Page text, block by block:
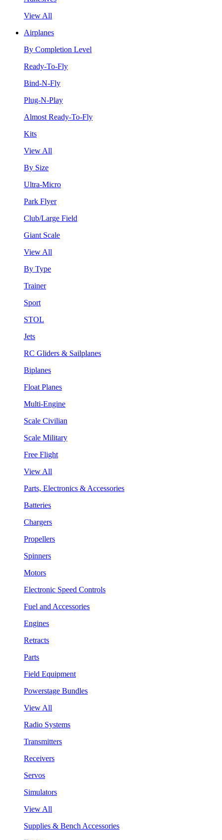
View All
Airplanes
By Completion Level
Ready-To-Fly
Bind-N-Fly
Plug-N-Play
Almost Ready-To-Fly
Kits
View All
By Size
Ultra-Micro
Park Flyer
Club/Large Field
Giant Scale
View All
By Type
Trainer
Sport
STOL
Jets
RC Gliders & Sailplanes
Biplanes
Float Planes
Multi-Engine
Scale Civilian
Scale Military
Free Flight
View All
Parts, Electronics & Accessories
Batteries
Chargers
Propellers
Spinners
Motors
Electronic Speed Controls
Fuel and Accessories
Engines
Retracts
Parts
Field Equipment
Powerstage Bundles
View All
Radio Systems
Transmitters
Receivers
Servos
Simulators
View All
Supplies & Bench Accessories